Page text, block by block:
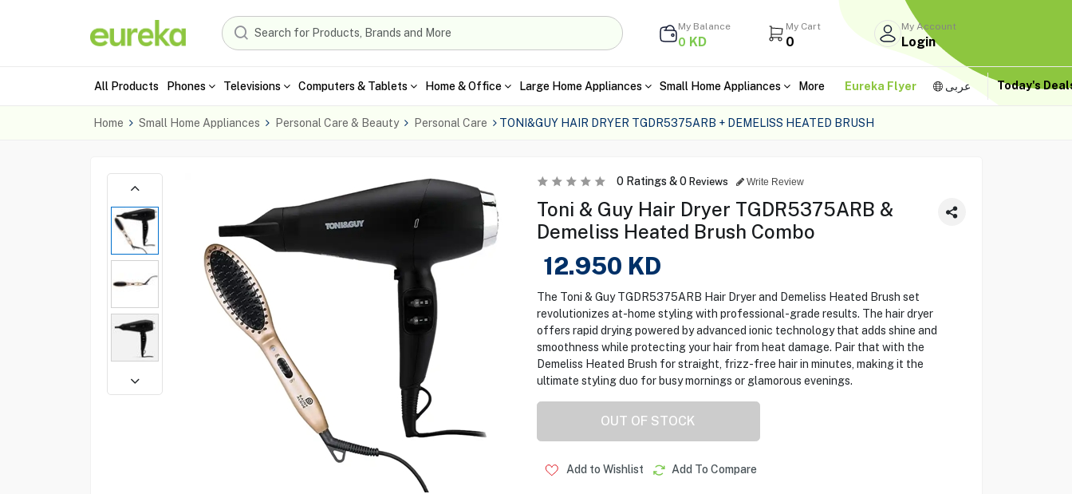
My Balance
0 KD
My Cart
0
My Account
Login
All Products Phones Televisions Computers & Tablets Home & Office Large Home Appliances Small Home Appliances More Eureka Flyer عربى Today's
Home Small Home Appliances Personal Care & Beauty Personal Care TONI&GUY HAIR DRYER TGDR5375ARB + DEMELISS HEATED BRUSH
0Ratings &0 Reviews Write Review
Toni & Guy Hair Dryer TGDR5375ARB &
Demeliss Heated Brush Combo
12.950 KD
The Toni & Guy TGDR5375ARB Hair Dryer and Demeliss Heated Brush set
revolutionizes at-home styling with professional-grade results. The hair dryer
offers rapid drying powered by advanced ionic technology that adds shine and
smoothness while protecting your hair from heat damage. Pair that with the
Demeliss Heated Brush for straight, frizz-free hair in minutes, making it the
ultimate styling duo for busy mornings or glamorous evenings.
OUT OF STOCK
Add to Wishlist Add To Compare